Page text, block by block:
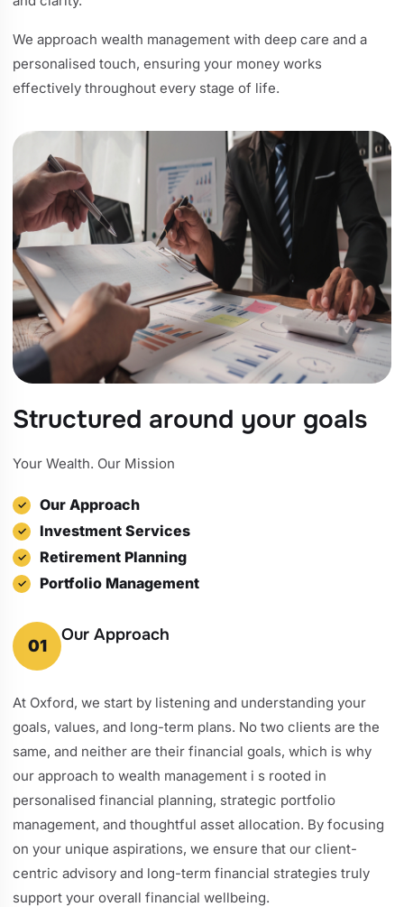
We approach wealth management with deep care and a
personalised touch, ensuring your money works
effectively throughout every stage of life.
Structured around your goals
Your Wealth. Our Mission
Our Approach
Investment Services
Retirement Planning
Portfolio Management
01
Our Approach
At Oxford, we start by listening and understanding your
goals, values, and long-term plans. No two clients are the
same, and neither are their financial goals, which is why
our approach to wealth management i s rooted in
personalised financial planning, strategic portfolio
management, and thoughtful asset allocation. By focusing
on your unique aspirations, we ensure that our client-
centric advisory and long-term financial strategies truly
support your overall financial wellbeing.